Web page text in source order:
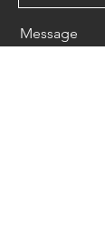
Message